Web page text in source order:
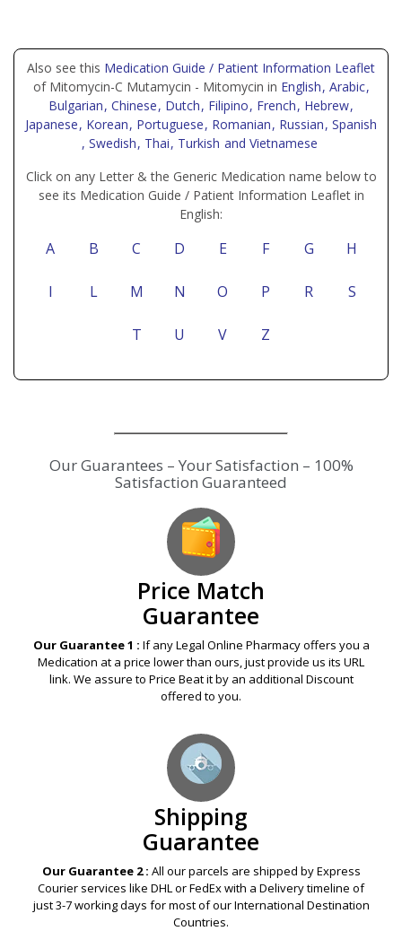
Also see this Medication Guide / Patient Information Leaflet
of Mitomycin-C Mutamycin - Mitomycin in English, Arabic,
Bulgarian, Chinese, Dutch, Filipino, French, Hebrew,
Japanese, Korean, Portuguese, Romanian, Russian, Spanish
, Swedish, Thai, Turkish and Vietnamese
Click on any Letter & the Generic Medication name below to
see its Medication Guide / Patient Information Leaflet in
English:
A B C D E F G H
I L M N O P R S
T U V Z
Our Guarantees – Your Satisfaction – 100%
Satisfaction Guaranteed
Price Match
Guarantee
Our Guarantee 1 : If any Legal Online Pharmacy offers you a
Medication at a price lower than ours, just provide us its URL
link. We assure to Price Beat it by an additional Discount
offered to you.
Shipping
Guarantee
Our Guarantee 2 : All our parcels are shipped by Express
Courier services like DHL or FedEx with a Delivery timeline of
just 3-7 working days for most of our International Destination
Countries.